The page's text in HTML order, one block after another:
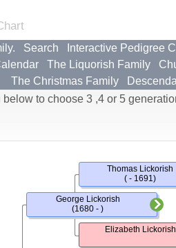
Search
Interactive Pedigree
The Liquorish Family
The Christmas Family
to choose 3 ,4 or 5
George Lickorish
(1680 - )
Thomas Lickorish
( - 1691)
Elizabeth Lickorish